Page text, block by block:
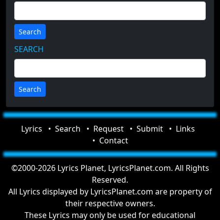
Search
SEARCH
Lyrics Search Request Submit
Links
Contact
©2000-2026 Lyrics Planet, LyricsPlanet.com. All Rights
Reserved.
All Lyrics displayed by LyricsPlanet.com are property of
their respective owners.
These Lyrics may only be used for educational